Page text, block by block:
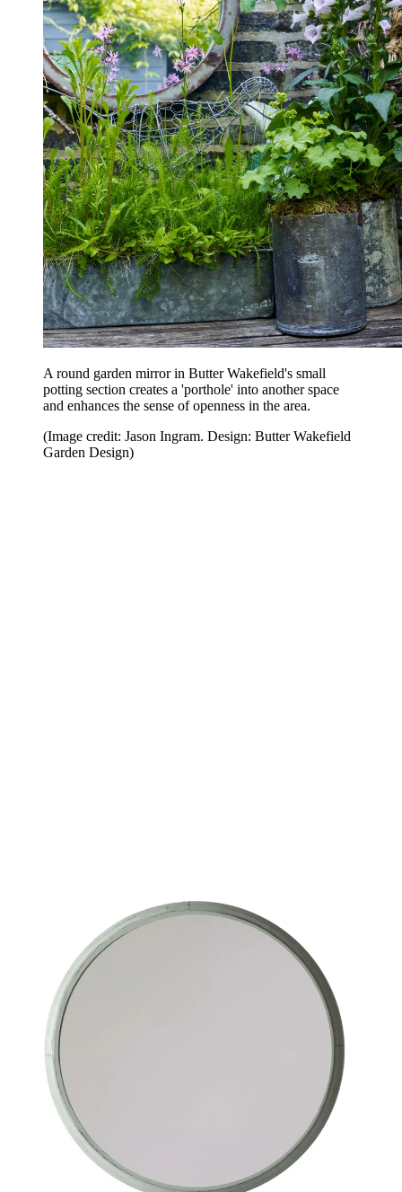
A round garden mirror in Butter Wakefield's small
potting section creates a 'porthole' into another space
and enhances the sense of openness in the area.
(Image credit: Jason Ingram. Design: Butter Wakefield
Garden Design)